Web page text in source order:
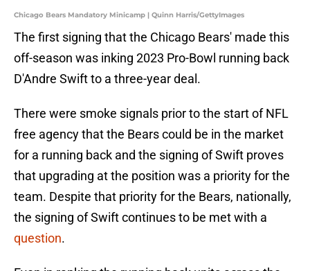
Chicago Bears Mandatory Minicamp | Quinn Harris/GettyImages
The first signing that the Chicago Bears' made this
off-season was inking 2023 Pro-Bowl running back
D'Andre Swift to a three-year deal.
There were smoke signals prior to the start of NFL
free agency that the Bears could be in the market
for a running back and the signing of Swift proves
that upgrading at the position was a priority for the
team. Despite that priority for the Bears, nationally,
the signing of Swift continues to be met with a
question.